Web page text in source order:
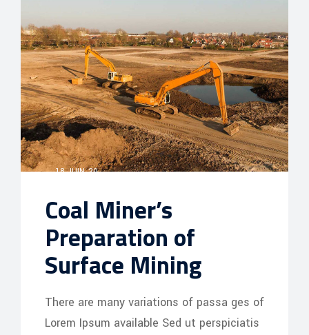
18 JUIN, 20
Coal Miner’s
Preparation of
Surface Mining
There are many variations of passa ges of
Lorem Ipsum available Sed ut perspiciatis